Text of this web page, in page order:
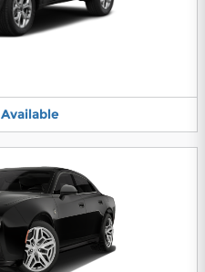
Available